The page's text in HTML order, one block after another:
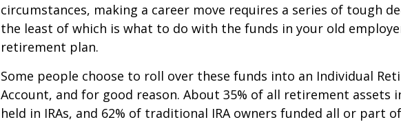
circumstances, making a career move requires a series of tough
the least of which is what to do with the funds in your old
retirement plan.
Some people choose to roll over these funds into an Individual
Account, and for good reason. About 35% of all retirement assets
held in IRAs, and 62% of traditional IRA owners funded all or part